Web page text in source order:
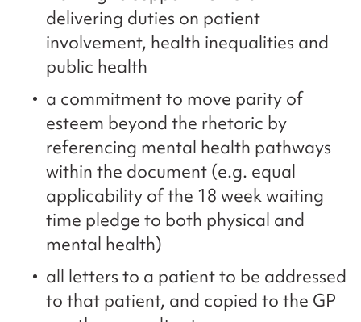
delivering duties on patient
involvement, health inequalities and
public health
a commitment to move parity of
esteem beyond the rhetoric by
referencing mental health pathways
within the document (e.g. equal
applicability of the 18 week waiting
time pledge to both physical and
mental health)
all letters to a patient to be addressed
to that patient, and copied to the GP